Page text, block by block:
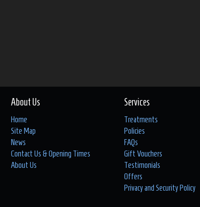
About Us
Home
Site Map
News
Contact Us & Opening Times
About Us
Services
Treatments
Policies
FAQs
Gift Vouchers
Testimonials
Offers
Privacy and Security Policy